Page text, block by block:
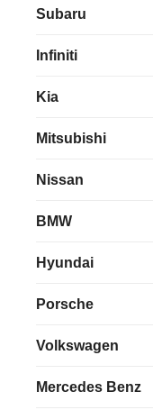
Subaru
Infiniti
Kia
Mitsubishi
Nissan
BMW
Hyundai
Porsche
Volkswagen
Mercedes Benz